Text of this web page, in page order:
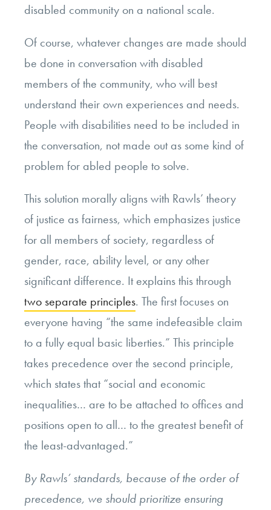
disabled community on a national scale.
Of course, whatever changes are made should
be done in conversation with disabled
members of the community, who will best
understand their own experiences and needs.
People with disabilities need to be included in
the conversation, not made out as some kind of
problem for abled people to solve.
This solution morally aligns with Rawls’ theory
of justice as fairness, which emphasizes justice
for all members of society, regardless of
gender, race, ability level, or any other
significant difference. It explains this through
two separate principles. The first focuses on
everyone having “the same indefeasible claim
to a fully equal basic liberties.” This principle
takes precedence over the second principle,
which states that “social and economic
inequalities… are to be attached to offices and
positions open to all… to the greatest benefit of
the least-advantaged.”
By Rawls’ standards, because of the order of
precedence, we should prioritize ensuring